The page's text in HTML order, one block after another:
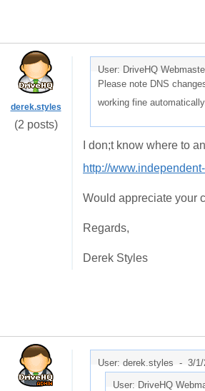
derek.styles
(2 posts)
User: DriveHQ
Please note DNS
working fine
I don;t know where to
http://
Would appreciate your
Regards,
Derek Styles
User: derek.styles - 3/1/
User: DriveHQ